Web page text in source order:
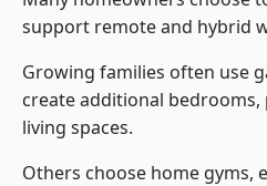
support remote and hybrid
Growing families often use
create additional
living spaces.
Others choose home gyms,